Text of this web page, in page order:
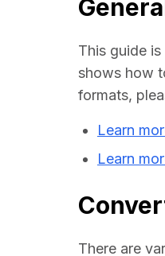
This guide
shows how
formats,
Learn
Learn
There are